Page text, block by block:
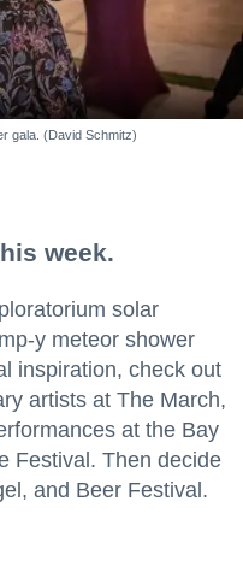
gala. (David Schmitz)
week.
solar
y meteor shower
inspiration, check out
artists at The March,
at the Bay
Festival. Then decide
and Beer Festival.